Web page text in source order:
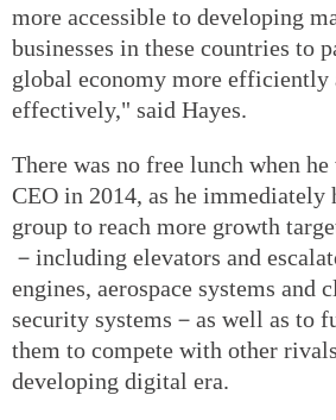
more accessible to developing
businesses in these countries to
global economy more efficiently
effectively," said Hayes.
There was no free lunch when he
CEO in 2014, as he immediately
group to reach more growth
－including elevators and
engines, aerospace systems and
security systems－as well as to
them to compete with other
developing digital era.